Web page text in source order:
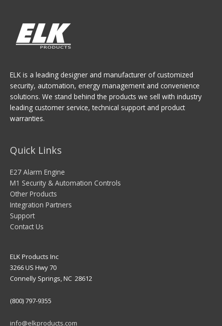
ELK is a leading designer and manufacturer of customized
security, automation, energy management and convenience
solutions. We stand behind the products we sell with industry
leading customer service, technical support and product
warranties.
Quick Links
E27 Alarm Engine
M1 Security & Automation Controls
Other Products
Integration Partners
Support
Contact Us
ELK Products Inc
3266 US Hwy 70
Connelly Springs, NC 28612
(800) 797-9355
info@elkproducts.com